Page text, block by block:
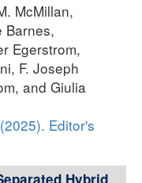
McMillan,
Barnes,
Egerstrom,
F. Joseph
and Giulia
Editor's
Hybrid